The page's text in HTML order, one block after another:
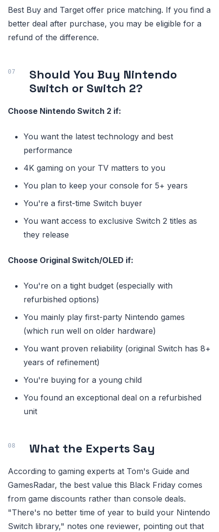
Best Buy and Target offer price matching. If you find a
better deal after purchase, you may be eligible for a
refund of the difference.
Should You Buy Nintendo
Switch or Switch 2?
Choose Nintendo Switch 2 if:
You want the latest technology and best
performance
4K gaming on your TV matters to you
You plan to keep your console for 5+ years
You're a first-time Switch buyer
You want access to exclusive Switch 2 titles as
they release
Choose Original Switch/OLED if:
You're on a tight budget (especially with
refurbished options)
You mainly play first-party Nintendo games
(which run well on older hardware)
You want proven reliability (original Switch has 8+
years of refinement)
You're buying for a young child
You found an exceptional deal on a refurbished
unit
What the Experts Say
According to gaming experts at Tom's Guide and
GamesRadar, the best value this Black Friday comes
from game discounts rather than console deals.
"There's no better time of year to build your Nintendo
Switch library," notes one reviewer, pointing out that